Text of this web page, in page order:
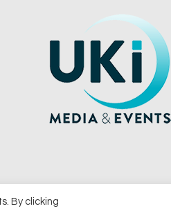
Privacy Policy
By clicking